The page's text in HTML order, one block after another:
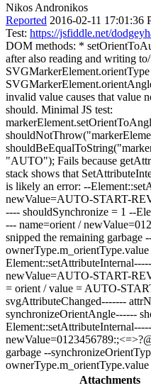
Nikos Andronikos
Reported 2016-02-11 17:01:36
Test: https://jsfiddle.net/
DOM methods: *
after also reading and writing
SVGMarkerElement.orientType
invalid value causes that value
should. Minimal JS test:
"AUTO"); Fails because
stack shows that
is likely an error: --
newValue=AUTO-START-
---- shouldSynchronize = 1 --
--- name=orient /
snipped the remaining garbage
newValue=AUTO-START-
= orient / value = AUTO-
svgAttributeChanged-------
synchronizeOrientAngle------
garbage --
Attachments